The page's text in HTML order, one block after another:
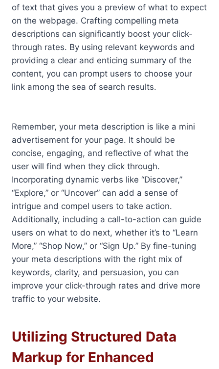
of text that gives you a preview of what to expect
on the webpage. Crafting compelling meta
descriptions can significantly boost your click-
through rates. By using relevant keywords and
providing a clear and enticing summary of the
content, you can prompt users to choose your
link among the sea of search results.
Remember, your meta description is like a mini
advertisement for your page. It should be
concise, engaging, and reflective of what the
user will find when they click through.
Incorporating dynamic verbs like “Discover,”
“Explore,” or “Uncover” can add a sense of
intrigue and compel users to take action.
Additionally, including a call-to-action can guide
users on what to do next, whether it’s to “Learn
More,” “Shop Now,” or “Sign Up.” By fine-tuning
your meta descriptions with the right mix of
keywords, clarity, and persuasion, you can
improve your click-through rates and drive more
traffic to your website.
Utilizing Structured Data
Markup for Enhanced